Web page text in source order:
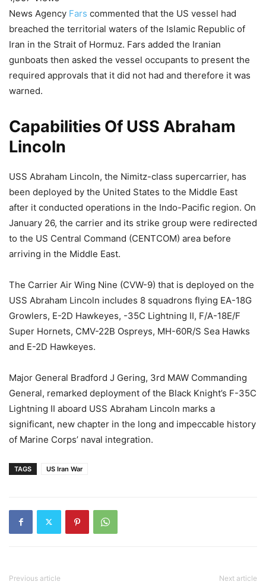
News Agency Fars commented that the US vessel had
breached the territorial waters of the Islamic Republic of
Iran in the Strait of Hormuz. Fars added the Iranian
gunboats then asked the vessel occupants to present the
required approvals that it did not had and therefore it was
warned.
Capabilities Of USS Abraham
Lincoln
USS Abraham Lincoln, the Nimitz-class supercarrier, has
been deployed by the United States to the Middle East
after it conducted operations in the Indo-Pacific region. On
January 26, the carrier and its strike group were redirected
to the US Central Command (CENTCOM) area before
arriving in the Middle East.
The Carrier Air Wing Nine (CVW-9) that is deployed on the
USS Abraham Lincoln includes 8 squadrons flying EA-18G
Growlers, E-2D Hawkeyes, -35C Lightning II, F/A-18E/F
Super Hornets, CMV-22B Ospreys, MH-60R/S Sea Hawks
and E-2D Hawkeyes.
Major General Bradford J Gering, 3rd MAW Commanding
General, remarked deployment of the Black Knight’s F-35C
Lightning II aboard USS Abraham Lincoln marks a
significant, new chapter in the long and impeccable history
of Marine Corps’ naval integration.
TAGS US Iran War
Previous article Next article